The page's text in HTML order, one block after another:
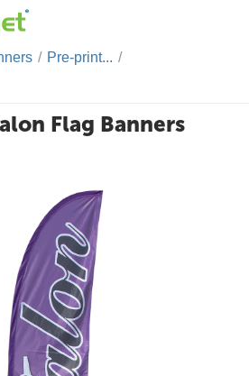
/ Pre-print... /
Flag Banners